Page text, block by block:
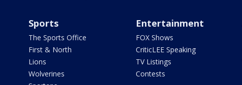
Sports
The Sports Office
First & North
Lions
Wolverines
Entertainment
FOX Shows
CriticLEE Speaking
TV Listings
Contests